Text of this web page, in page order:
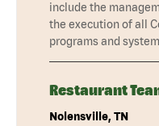
include the
the execution of all
programs and
Restaurant
Nolensville, TN